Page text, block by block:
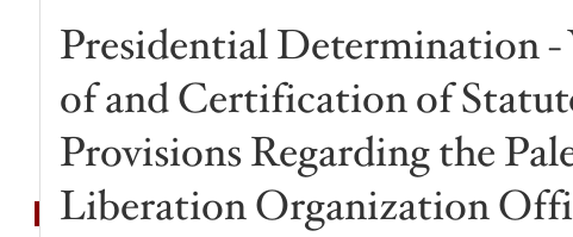
Presidential Determination -
of and Certification of
Provisions Regarding the
Liberation Organization